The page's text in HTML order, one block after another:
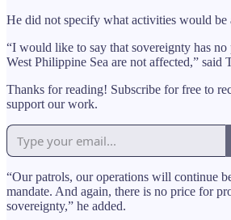
He did not specify what activities would be
“I would like to say that sovereignty has
West Philippine Sea are not affected,” said
Thanks for reading! Subscribe for free to
support our work.
“Our patrols, our operations will continue
mandate. And again, there is no price for
sovereignty,” he added.